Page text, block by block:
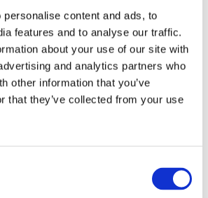
content and ads, to
features and to analyse our traffic.
about your use of our site with
and analytics partners who
other information that you’ve
that they’ve collected from your use